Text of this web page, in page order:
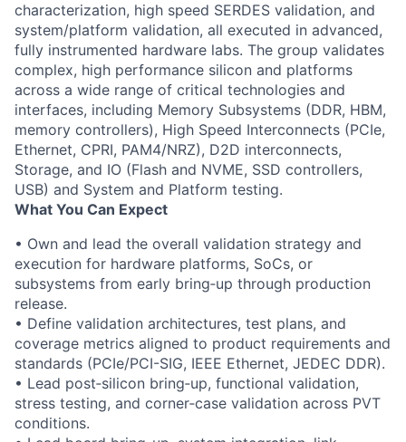
characterization, high speed SERDES validation, and
system/platform validation, all executed in advanced,
fully instrumented hardware labs. The group validates
complex, high performance silicon and platforms
across a wide range of critical technologies and
interfaces, including Memory Subsystems (DDR, HBM,
memory controllers), High Speed Interconnects (PCIe,
Ethernet, CPRI, PAM4/NRZ), D2D interconnects,
Storage, and IO (Flash and NVME, SSD controllers,
USB) and System and Platform testing.
What You Can Expect
• Own and lead the overall validation strategy and
execution for hardware platforms, SoCs, or
subsystems from early bring‑up through production
release.
• Define validation architectures, test plans, and
coverage metrics aligned to product requirements and
standards (PCIe/PCI-SIG, IEEE Ethernet, JEDEC DDR).
• Lead post‑silicon bring‑up, functional validation,
stress testing, and corner‑case validation across PVT
conditions.